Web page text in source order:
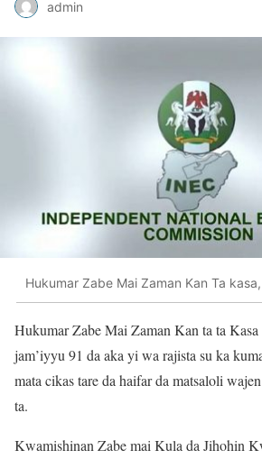
admin
Hukumar Zabe Mai Zaman Kan Ta
Hukumar Zabe Mai Zaman Kan ta ta
jam’iyyu 91 da aka yi wa rajista su ka
mata cikas tare da haifar da matsaloli
ta.
Kwamishinan Zabe mai Kula da Jihohin